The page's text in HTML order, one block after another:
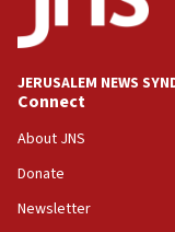
11:33
Religious
11:10
Israeli official:
Far-left Israelis
JERUSALEM NEWS
Connect
About JNS
Donate
Newsletter